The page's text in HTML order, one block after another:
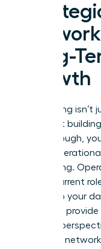
Long-
Growth
Networking
it’s about
breakthrough,
areas:
networking.
in your current
who keep your
networks
external
Strategic